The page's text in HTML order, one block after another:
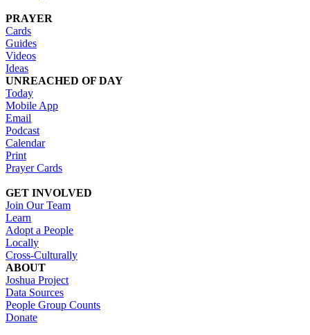
PRAYER
Cards
Guides
Videos
Ideas
UNREACHED OF DAY
Today
Mobile App
Email
Podcast
Calendar
Print
Prayer Cards
GET INVOLVED
Join Our Team
Learn
Adopt a People
Locally
Cross-Culturally
ABOUT
Joshua Project
Data Sources
People Group Counts
Donate